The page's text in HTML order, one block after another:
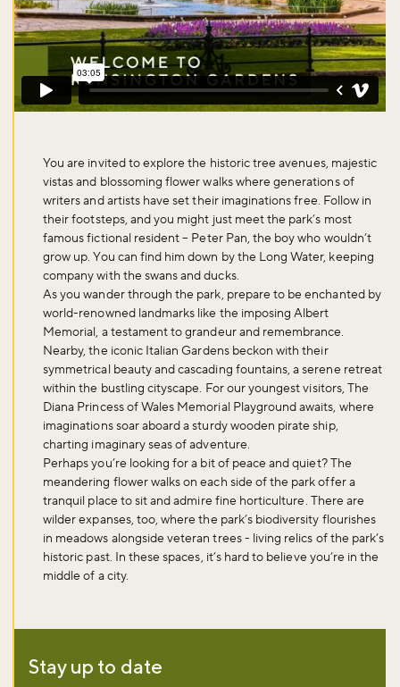
You are invited to explore the historic tree avenues, majestic
vistas and blossoming flower walks where generations of
writers and artists have set their imaginations free. Follow in
their footsteps, and you might just meet the park’s most
famous fictional resident – Peter Pan, the boy who wouldn’t
grow up. You can find him down by the Long Water, keeping
company with the swans and ducks.
As you wander through the park, prepare to be enchanted by
world-renowned landmarks like the imposing Albert
Memorial, a testament to grandeur and remembrance.
Nearby, the iconic Italian Gardens beckon with their
symmetrical beauty and cascading fountains, a serene retreat
within the bustling cityscape. For our youngest visitors, The
Diana Princess of Wales Memorial Playground awaits, where
imaginations soar aboard a sturdy wooden pirate ship,
charting imaginary seas of adventure.
Perhaps you’re looking for a bit of peace and quiet? The
meandering flower walks on each side of the park offer a
tranquil place to sit and admire fine horticulture. There are
wilder expanses, too, where the park’s biodiversity flourishes
in meadows alongside veteran trees - living relics of the park’s
historic past. In these spaces, it’s hard to believe you’re in the
middle of a city.
Stay up to date